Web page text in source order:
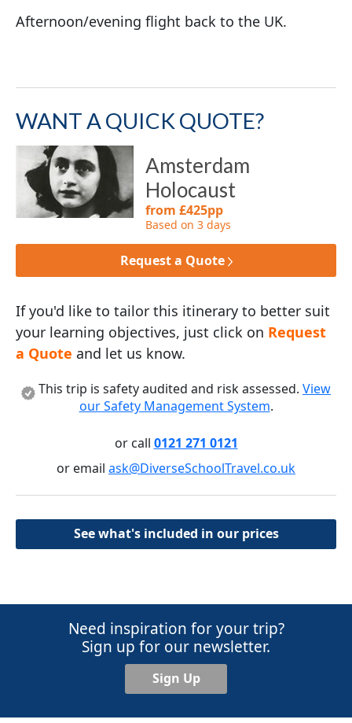
Afternoon/evening flight back to the UK.
WANT A QUICK QUOTE?
Amsterdam
Holocaust
from £425pp
Based on 3 days
Request a Quote
If you'd like to tailor this itinerary to better suit
your learning objectives, just click on Request
a Quote and let us know.
This trip is safety audited and risk assessed. View
our Safety Management System.
or call 0121 271 0121
or email ask@DiverseSchoolTravel.co.uk
See what's included in our prices
Need inspiration for your trip?
Sign up for our newsletter.
Sign Up